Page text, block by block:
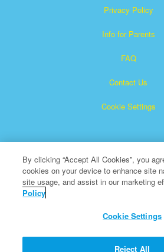
Privacy Policy
Info for Parents
FAQ
Contact Us
Cookie Settings
Superbook is a registered
All Rights Reserved.
About CBN
By clicking “Accept All Cookies”, you
cookies on your device to enhance site
site usage, and assist in our marketing
Policy
Cookie Settings
Reject All